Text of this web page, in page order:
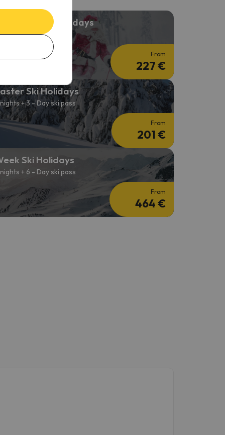
Christmas Ski Holidays
+ 3-day Ski Pass
From
227 €
Ski Holidays
+ 3 - Day ski pass
From
201 €
Ski Holidays
+ 6 - Day ski pass
From
464 €